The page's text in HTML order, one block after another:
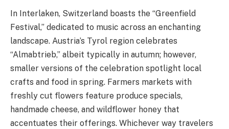
In Interlaken, Switzerland boasts the “Greenfield
Festival,” dedicated to music across an enchanting
landscape. Austria’s Tyrol region celebrates
“Almabtrieb,” albeit typically in autumn; however,
smaller versions of the celebration spotlight local
crafts and food in spring. Farmers markets with
freshly cut flowers feature produce specials,
handmade cheese, and wildflower honey that
accentuates their offerings. Whichever way travelers